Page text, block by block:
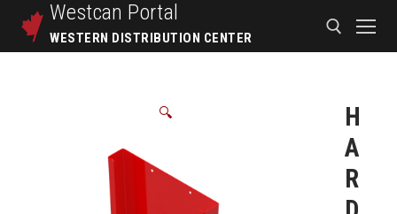
Westcan Portal
WESTERN DISTRIBUTION CENTER
🔍
H
A
R